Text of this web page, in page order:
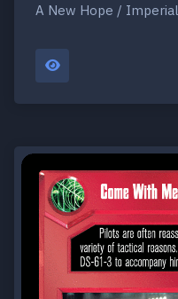
A New Hope / Imperial